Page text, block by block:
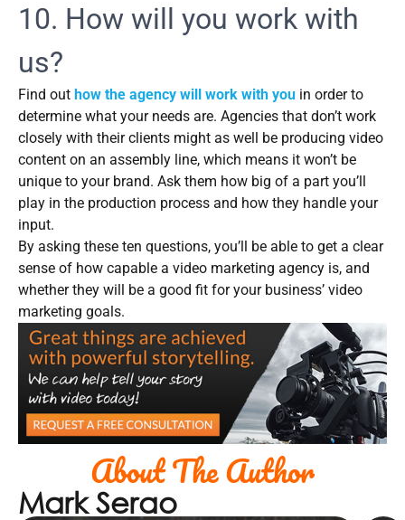
10. How will you work with
us?
Find out how the agency will work with you in order to
determine what your needs are. Agencies that don’t work
closely with their clients might as well be producing video
content on an assembly line, which means it won’t be
unique to your brand. Ask them how big of a part you’ll
play in the production process and how they handle your
input.
By asking these ten questions, you’ll be able to get a clear
sense of how capable a video marketing agency is, and
whether they will be a good fit for your business’ video
marketing goals.
About The Author
Mark Serao